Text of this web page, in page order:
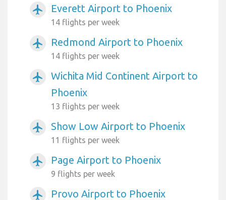
airplanemode_active Everett Airport to Phoenix
14 flights per week
airplanemode_active Redmond Airport to Phoenix
14 flights per week
airplanemode_active
Wichita Mid Continent Airport to
Phoenix
13 flights per week
airplanemode_active Show Low Airport to Phoenix
11 flights per week
airplanemode_active Page Airport to Phoenix
9 flights per week
airplanemode_active Provo Airport to Phoenix